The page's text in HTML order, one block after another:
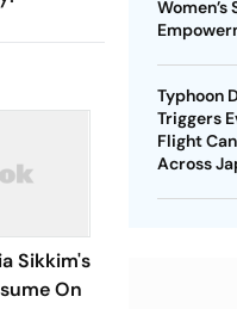
Sikkim's
On
Women’s
Day
Typhoon
Triggers
Flight
Across